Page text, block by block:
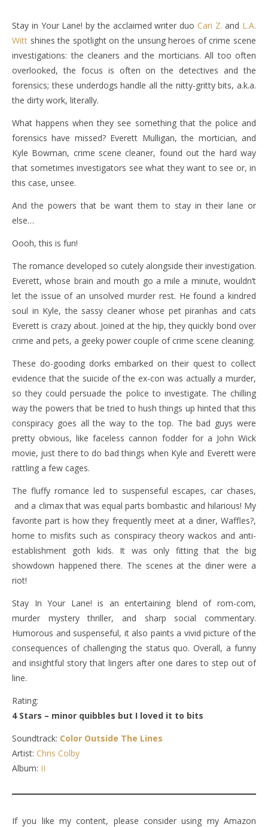
Stay in Your Lane! by the acclaimed writer duo Cari Z. and L.A.
Witt shines the spotlight on the unsung heroes of crime scene
investigations: the cleaners and the morticians. All too often
overlooked, the focus is often on the detectives and the
forensics; these underdogs handle all the nitty-gritty bits, a.k.a.
the dirty work, literally.
What happens when they see something that the police and
forensics have missed? Everett Mulligan, the mortician, and
Kyle Bowman, crime scene cleaner, found out the hard way
that sometimes investigators see what they want to see or, in
this case, unsee.
And the powers that be want them to stay in their lane or
else…
Oooh, this is fun!
The romance developed so cutely alongside their investigation.
Everett, whose brain and mouth go a mile a minute, wouldn’t
let the issue of an unsolved murder rest. He found a kindred
soul in Kyle, the sassy cleaner whose pet piranhas and cats
Everett is crazy about. Joined at the hip, they quickly bond over
crime and pets, a geeky power couple of crime scene cleaning.
These do-gooding dorks embarked on their quest to collect
evidence that the suicide of the ex-con was actually a murder,
so they could persuade the police to investigate. The chilling
way the powers that be tried to hush things up hinted that this
conspiracy goes all the way to the top. The bad guys were
pretty obvious, like faceless cannon fodder for a John Wick
movie, just there to do bad things when Kyle and Everett were
rattling a few cages.
The fluffy romance led to suspenseful escapes, car chases,
and a climax that was equal parts bombastic and hilarious! My
favorite part is how they frequently meet at a diner, Waffles?,
home to misfits such as conspiracy theory wackos and anti-
establishment goth kids. It was only fitting that the big
showdown happened there. The scenes at the diner were a
riot!
Stay In Your Lane! is an entertaining blend of rom-com,
murder mystery thriller, and sharp social commentary.
Humorous and suspenseful, it also paints a vivid picture of the
consequences of challenging the status quo. Overall, a funny
and insightful story that lingers after one dares to step out of
line.
Rating:
4 Stars – minor quibbles but I loved it to bits
Soundtrack: Color Outside The Lines
Artist: Chris Colby
Album: II
If you like my content, please consider using my Amazon